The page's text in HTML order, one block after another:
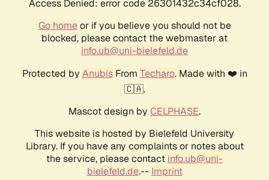
Access Denied: error code 26301432c34cf028.
Go homeor if you believe you should not be
blocked, please contact the webmaster at
info.ub@uni-bielefeld.de
Protected by AnubisFrom Techaro. Made with ❤️ in
🇨🇦.
Mascot design by CELPHASE.
This website is hosted by Bielefeld University
Library. If you have any complaints or notes about
the service, please contact info.ub@uni-
bielefeld.de.-- Imprint